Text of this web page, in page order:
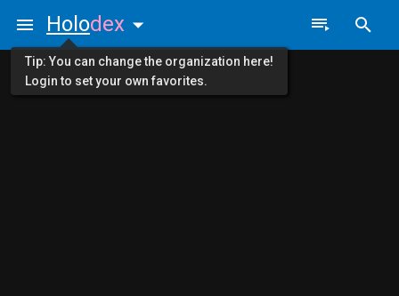
Holodex
Tip: You can change the organization here!
Login to set your own favorites.